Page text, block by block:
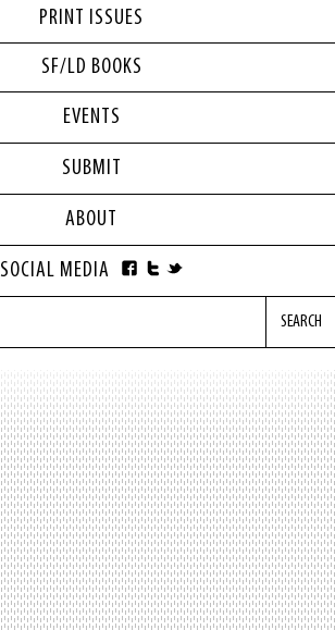
PRINT ISSUES
SF/LD BOOKS
EVENTS
SUBMIT
ABOUT
SOCIAL MEDIA